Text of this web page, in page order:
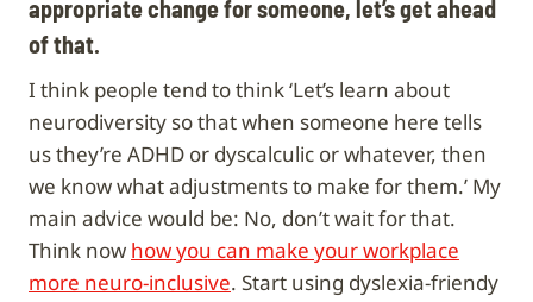
appropriate change for someone, let’s get ahead
of that.
I think people tend to think ‘Let’s learn about
neurodiversity so that when someone here tells
us they’re ADHD or dyscalculic or whatever, then
we know what adjustments to make for them.’ My
main advice would be: No, don’t wait for that.
Think now how you can make your workplace
more neuro-inclusive. Start using dyslexia-friendy